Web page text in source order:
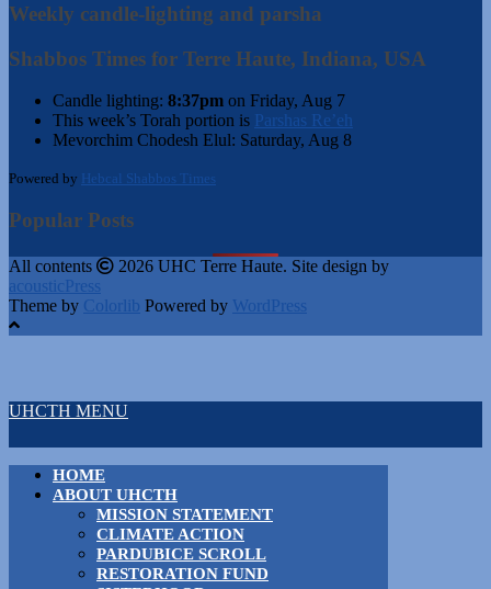
Weekly candle-lighting and parsha
Shabbos Times for Terre Haute, Indiana, USA
Candle lighting: 8:37pm on Friday, Aug 7
This week’s Torah portion is Parshas Re’eh
Mevorchim Chodesh Elul: Saturday, Aug 8
Powered by Hebcal Shabbos Times
Popular Posts
All contents
2026 UHC Terre Haute. Site design by
acousticPress
Theme by Colorlib Powered by WordPress
UHCTH MENU
HOME
ABOUT UHCTH
MISSION STATEMENT
CLIMATE ACTION
PARDUBICE SCROLL
RESTORATION FUND